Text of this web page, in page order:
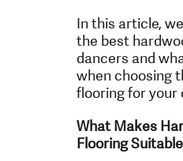
In this article,
the best
dancers and
when choosing
flooring for your
What Makes
Flooring